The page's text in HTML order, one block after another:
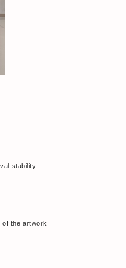
stability
of the artwork